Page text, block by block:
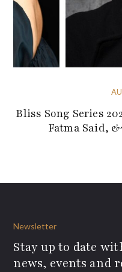
Bliss Song Series
Fatma Said,
Newsletter
Stay up to date
news, events and